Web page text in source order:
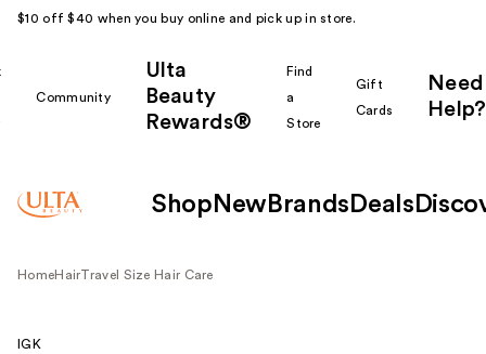
$10 off $40 when you buy online and pick up in store.
Community
Ulta
Beauty
Rewards®
Find
a
Store
Gift
Cards
Need
Help?
Shop New Brands Deals
HomeHairTravel Size Hair Care
IGK